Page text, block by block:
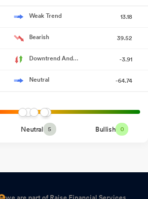
15, 2026
Postal Ballot-Scrutinizer"s Report
Of The Company For The Quarter And
2026
May 09, 2026
Regulation 30 (LODR)-Newspaper
Weak Trend 13.18
Bearish 39.52
Downtrend And
-3.91
Neutral -64.74
Neutral 5 Bullish 0
we are part of Raise Financial Services